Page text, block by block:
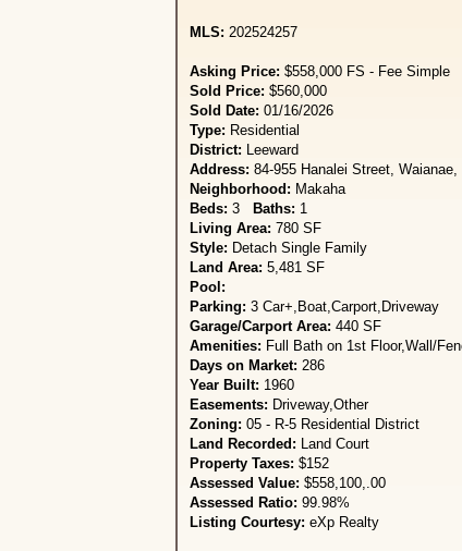
MLS: 202524257
Asking Price: $558,000 FS - Fee Simple
Sold Price: $560,000
Sold Date: 01/16/2026
Type: Residential
District:
Leeward
Address: 84-955 Hanalei Street, Waianae,
Neighborhood: Makaha
Beds: 3 Baths: 1
Living Area: 780 SF
Style: Detach Single Family
Land Area: 5,481 SF
Pool:
Parking: 3 Car+,Boat,Carport,Driveway
Garage/Carport Area: 440 SF
Amenities: Full Bath on 1st Floor,Wall/
Days on Market: 286
Year Built: 1960
Easements: Driveway,Other
Zoning: 05 - R-5 Residential District
Land Recorded: Land Court
Property Taxes: $152
Assessed Value: $558,100,.00
Assessed Ratio: 99.98%
Listing Courtesy: eXp Realty